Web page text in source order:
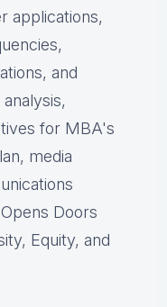
applications,
and
for MBA's
media
Doors
Equity, and